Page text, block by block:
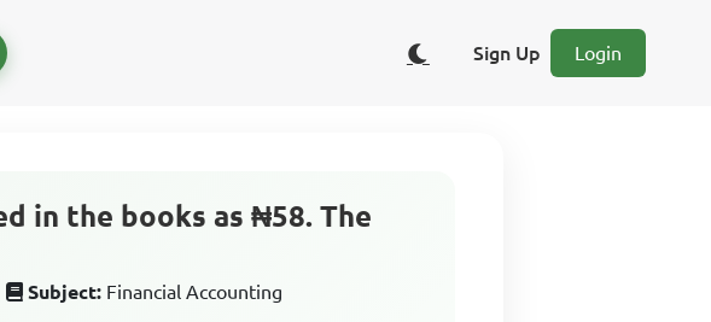
Sign Up Login
in the books as ₦58. The
Subject: Financial Accounting